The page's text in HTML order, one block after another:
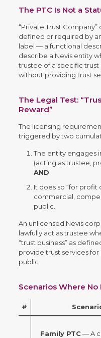
The PTC Is Not a
“Private Trust Company”
defined or required by
label — a functional
describe a Nevis entity
trustee of a specific
without providing trust
The Legal Test:
Reward”
The licensing
triggered by two
The entity engages
(acting as trustee,
AND
It does so “for
commercial,
public.
An unlicensed Nevis
lawfully act as trustee
“trust business” as
provide trust services
public.
Scenarios Where
#
Family PTC— A